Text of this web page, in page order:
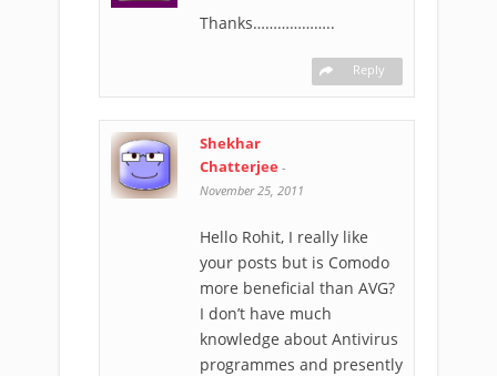
Thanks………………..
Reply
Shekhar
Chatterjee -
November 25, 2011
Hello Rohit, I really like
your posts but is Comodo
more beneficial than AVG?
I don’t have much
knowledge about Antivirus
programmes and presently